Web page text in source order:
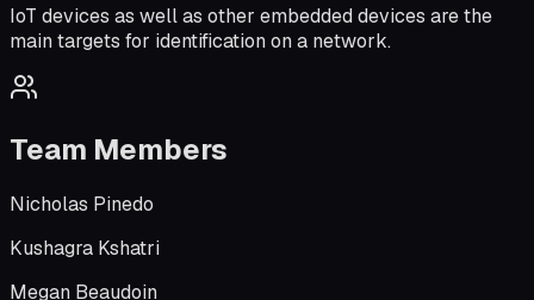
IoT devices as well as other embedded devices are the
main targets for identification on a network.
Team Members
Nicholas Pinedo
Kushagra Kshatri
Megan Beaudoin